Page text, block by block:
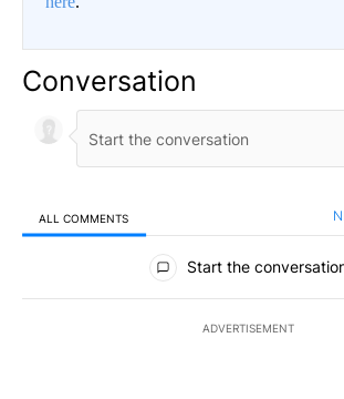
Conversation
ALL COMMENTS
All Comments
Start the
ADVERTISEMENT